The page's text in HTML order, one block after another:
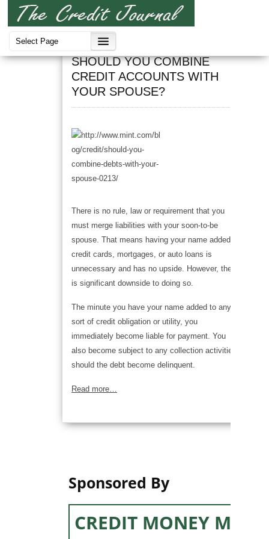
SHOULD YOU COMBINE
CREDIT ACCOUNTS WITH
YOUR SPOUSE?
There is no rule, law or requirement that you
must merge liabilities with your soon-to-be
spouse. That means having your name added to
credit cards, mortgages, or auto loans is
unnecessary and has no upside. However, there
is significant downside to doing so.
The minute you have your name added to any
sort of credit obligation or utility, you
immediately become liable for payment. You
also become subject to any collection activities,
should the debt become delinquent.
Read more…
Sponsored By
CREDIT MONEY